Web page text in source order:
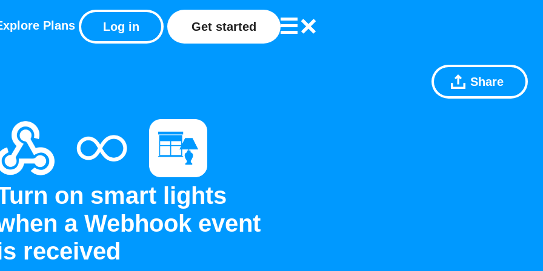
Plans Log in Get started
Share
on smart lights
a Webhook event
received